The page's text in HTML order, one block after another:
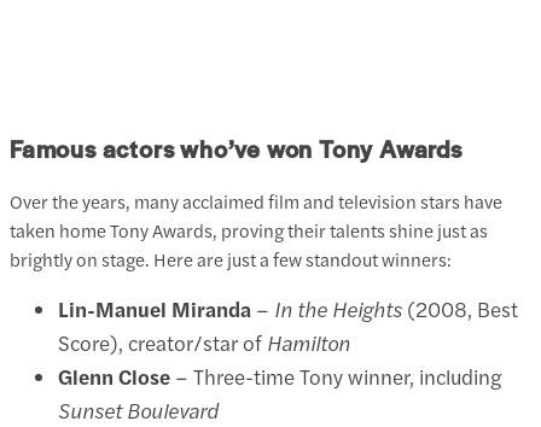
Famous actors who’ve won Tony Awards
Over the years, many acclaimed film and television stars have
taken home Tony Awards, proving their talents shine just as
brightly on stage. Here are just a few standout winners:
Lin-Manuel Miranda – In the Heights (2008, Best
Score), creator/star of Hamilton
Glenn Close – Three-time Tony winner, including
Sunset Boulevard